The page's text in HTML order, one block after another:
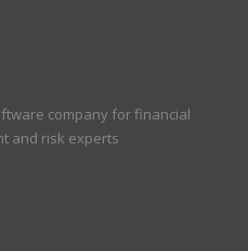
company for financial
and risk experts